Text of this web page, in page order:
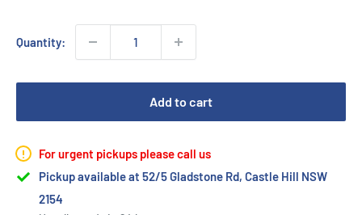
Quantity:
Add to cart
For urgent pickups please call us
Pickup available at 52/5 Gladstone Rd, Castle Hill NSW
2154